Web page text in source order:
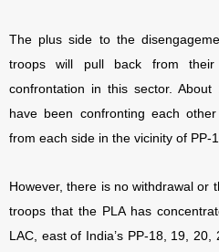
The plus side to the
troops will pull back from their
confrontation in this sector.
have been confronting each
from each side in the vicinity of PP-
However, there is no withdrawal or
troops that the PLA has
LAC, east of India’s PP-18, 19,